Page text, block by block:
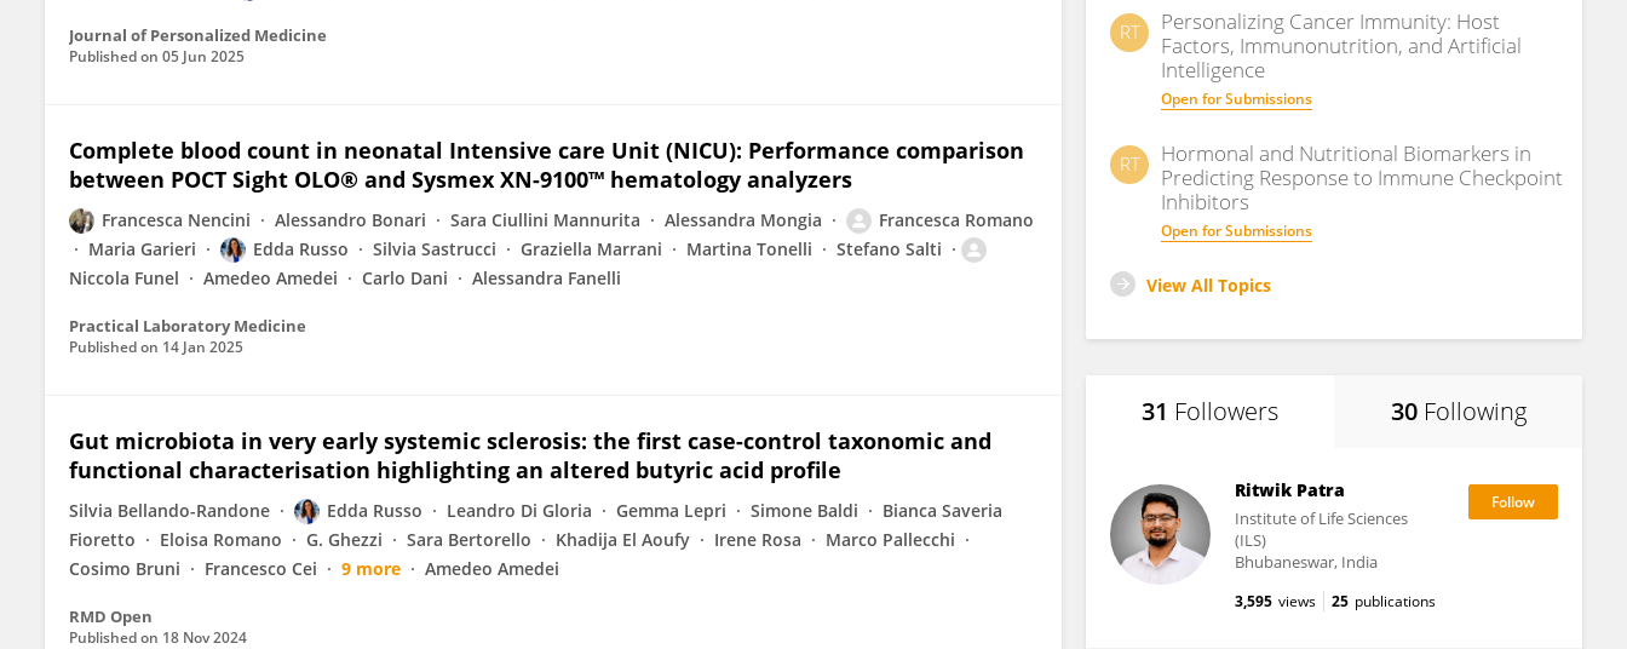
Journal of Personalized Medicine
Published on 05 Jun 2025
Complete blood count in neonatal Intensive care Unit (NICU): Performance comparison
between POCT Sight OLO® and Sysmex XN-9100™ hematology analyzers
Francesca Nencini Alessandro Bonari Sara Ciullini Mannurita Alessandra Mongia
Francesca Romano
Maria Garieri
Edda Russo Silvia Sastrucci Graziella Marrani Martina Tonelli
Stefano Salti
Niccola Funel
Amedeo Amedei Carlo Dani Alessandra Fanelli
Practical Laboratory Medicine
Published on 14 Jan 2025
Gut microbiota in very early systemic sclerosis: the first case-control taxonomic and
functional characterisation highlighting an altered butyric acid profile
Silvia Bellando-Randone Edda Russo Leandro Di Gloria Gemma Lepri Simone Baldi
Bianca Saveria
Fioretto
Eloisa Romano G. Ghezzi Sara Bertorello Khadija El Aoufy Irene Rosa
Marco Pallecchi
Cosimo Bruni
Francesco Cei 9 more Amedeo Amedei
RMD Open
Published on 18 Nov 2024
RT
Personalizing Cancer Immunity: Host
Factors, Immunonutrition, and Artificial
Intelligence
Open for Submissions
RT
Hormonal and Nutritional Biomarkers in
Predicting Response to Immune Checkpoint
Inhibitors
Open for Submissions
View All Topics
31 Followers 30 Following
Ritwik Patra
Institute of Life Sciences
(ILS)
Bhubaneswar, India
3,595 views 25 publications